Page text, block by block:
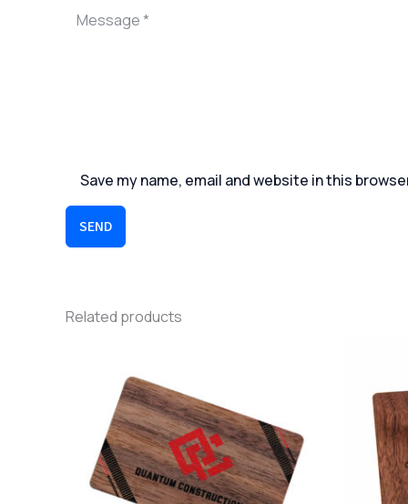
Save my name, email and website in this
SEND
Related products